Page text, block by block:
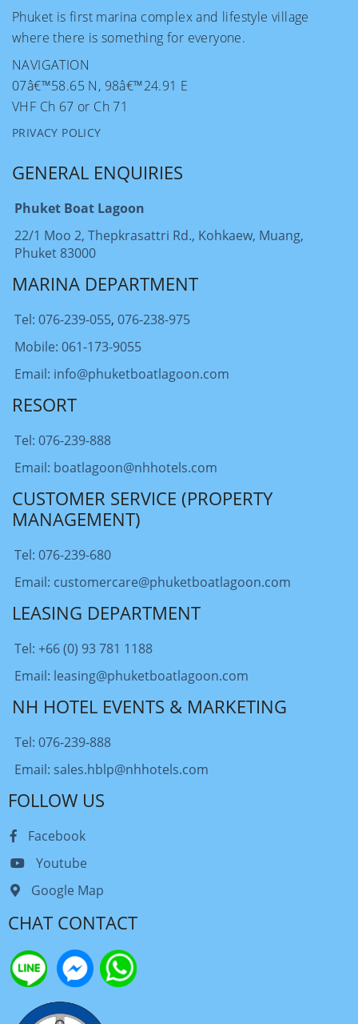
Phuket is first marina complex and lifestyle village
where there is something for everyone.
NAVIGATION
07â€™58.65 N, 98â€™24.91 E
VHF Ch 67 or Ch 71
PRIVACY POLICY
GENERAL ENQUIRIES
Phuket Boat Lagoon
22/1 Moo 2, Thepkrasattri Rd., Kohkaew, Muang,
Phuket 83000
MARINA DEPARTMENT
Tel: 076-239-055, 076-238-975
Mobile: 061-173-9055
Email: info@phuketboatlagoon.com
RESORT
Tel: 076-239-888
Email: boatlagoon@nhhotels.com
CUSTOMER SERVICE (PROPERTY
MANAGEMENT)
Tel: 076-239-680
Email: customercare@phuketboatlagoon.com
LEASING DEPARTMENT
Tel: +66 (0) 93 781 1188
Email: leasing@phuketboatlagoon.com
NH HOTEL EVENTS & MARKETING
Tel: 076-239-888
Email: sales.hblp@nhhotels.com
FOLLOW US
Facebook
Youtube
Google Map
CHAT CONTACT